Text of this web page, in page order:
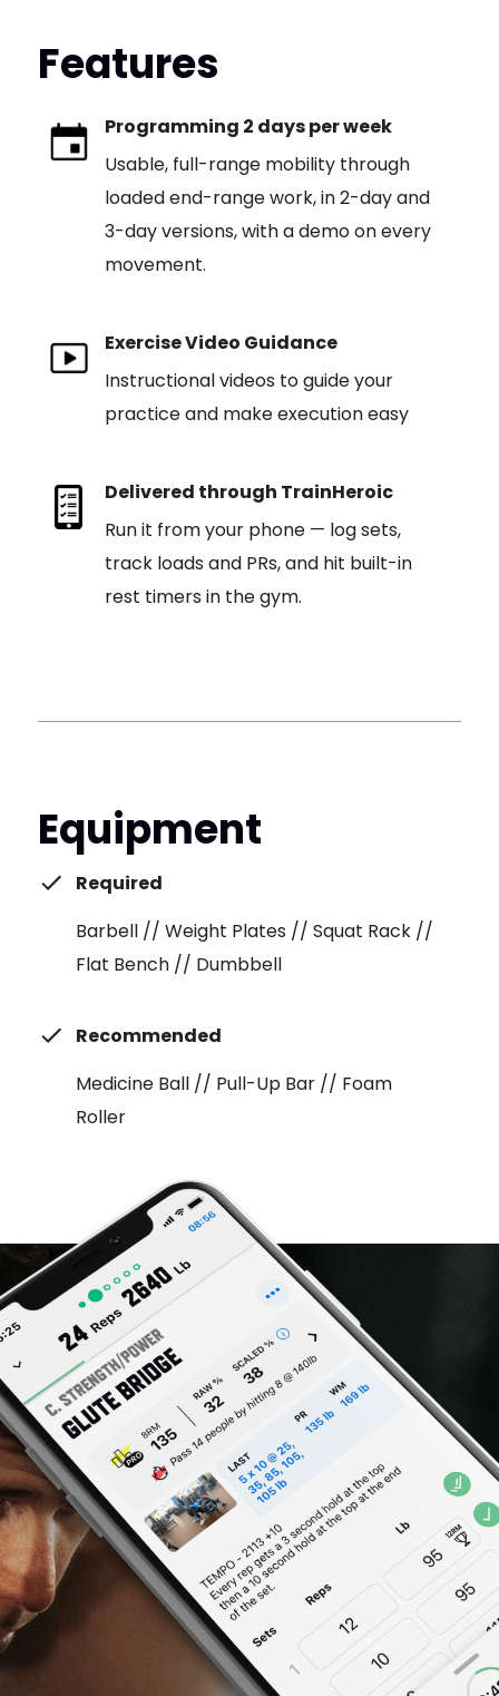
Features
Programming 2 days per week
Usable, full-range mobility through
loaded end-range work, in 2-day and
3-day versions, with a demo on every
movement.
Exercise Video Guidance
Instructional videos to guide your
practice and make execution easy
Delivered through TrainHeroic
Run it from your phone — log sets,
track loads and PRs, and hit built-in
rest timers in the gym.
Equipment
Required
Barbell // Weight Plates // Squat Rack //
Flat Bench // Dumbbell
Recommended
Medicine Ball // Pull-Up Bar // Foam
Roller